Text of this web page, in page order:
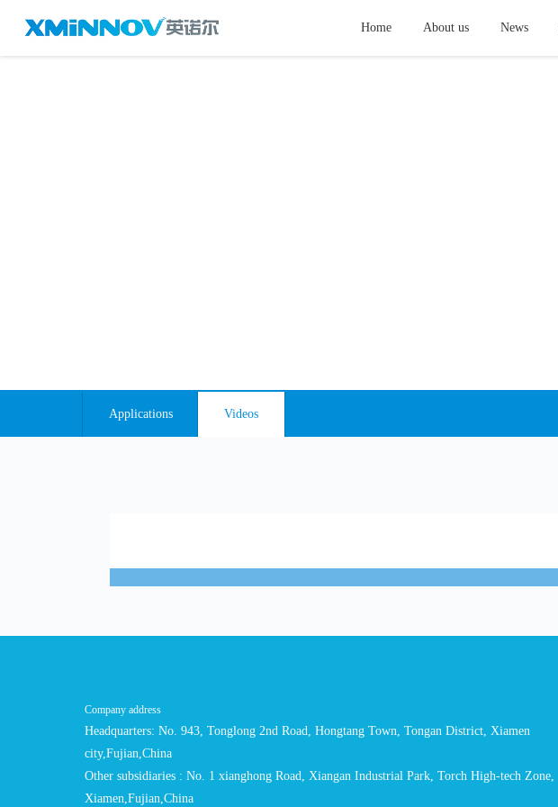
Home About us News
Applications Videos
Company address
Headquarters: No. 943, Tonglong 2nd Road, Hongtang Town, Tongan District, Xiamen
city,Fujian,China
Other subsidiaries : No. 1 xianghong Road, Xiangan Industrial Park, Torch High-tech Zone,
Xiamen,Fujian,China